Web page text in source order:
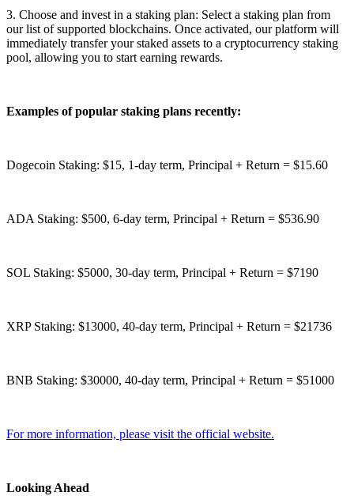
3. Choose and invest in a staking plan: Select a staking plan from
our list of supported blockchains. Once activated, our platform will
immediately transfer your staked assets to a cryptocurrency staking
pool, allowing you to start earning rewards.
Examples of popular staking plans recently:
Dogecoin Staking: $15, 1-day term, Principal + Return = $15.60
ADA Staking: $500, 6-day term, Principal + Return = $536.90
SOL Staking: $5000, 30-day term, Principal + Return = $7190
XRP Staking: $13000, 40-day term, Principal + Return = $21736
BNB Staking: $30000, 40-day term, Principal + Return = $51000
For more information, please visit the official website.
Looking Ahead